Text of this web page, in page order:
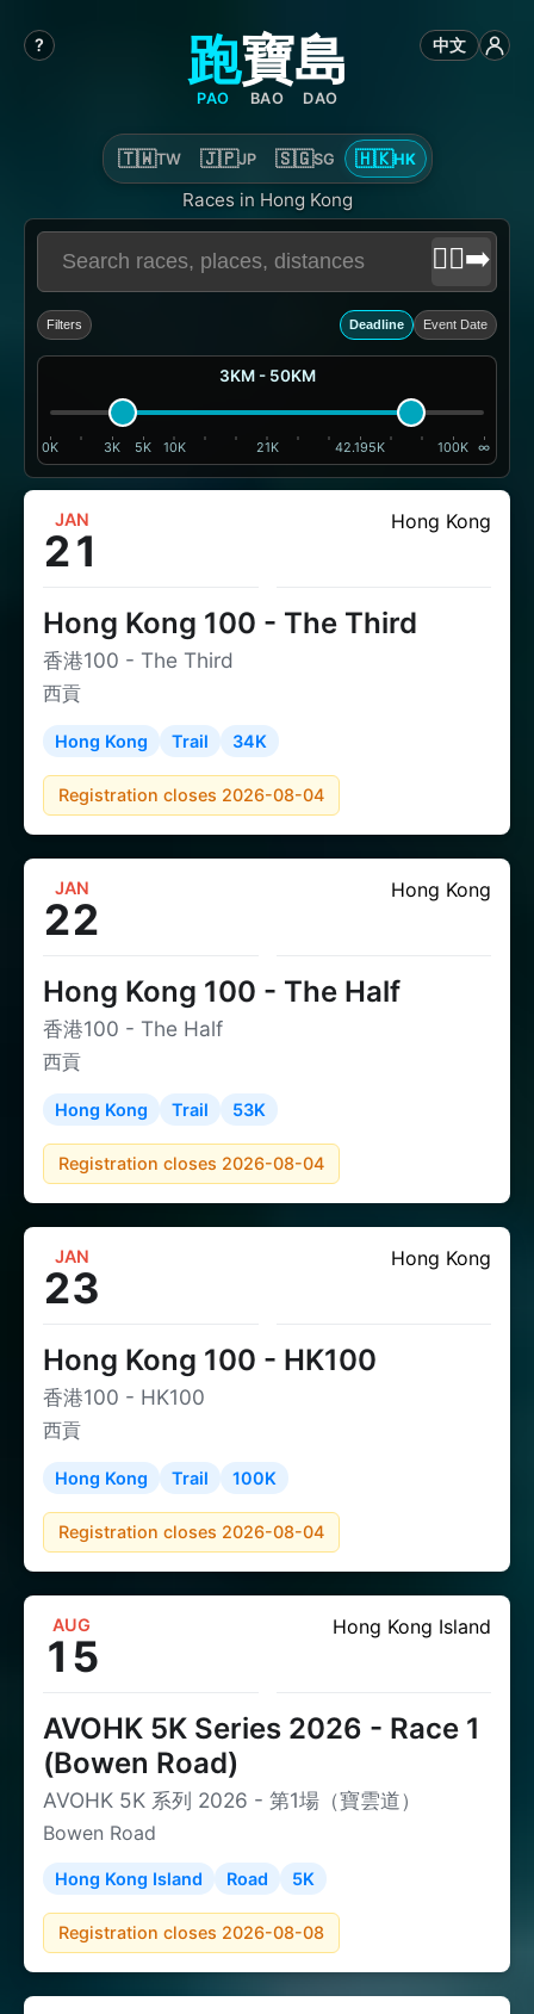
跑
PAO
寶
BAO
島
DAO
? 中文
🇹🇼TW 🇯🇵JP 🇸🇬SG 🇭🇰HK
Races in Hong Kong
🏃‍♂️‍➡️
Filters Deadline Event Date
3KM - 50KM
0K 3K 5K 10K 21K 42.195K 100K ∞
Hong Kong
JAN
21
Hong Kong 100 - The Third
香港100 - The Third
西貢
Hong Kong Trail 34K
Registration closes 2026-08-04
Hong Kong
JAN
22
Hong Kong 100 - The Half
香港100 - The Half
西貢
Hong Kong Trail 53K
Registration closes 2026-08-04
Hong Kong
JAN
23
Hong Kong 100 - HK100
香港100 - HK100
西貢
Hong Kong Trail 100K
Registration closes 2026-08-04
Hong Kong Island
AUG
15
AVOHK 5K Series 2026 - Race 1
(Bowen Road)
AVOHK 5K 系列 2026 - 第1場（寶雲道）
Bowen Road
Hong Kong Island Road 5K
Registration closes 2026-08-08